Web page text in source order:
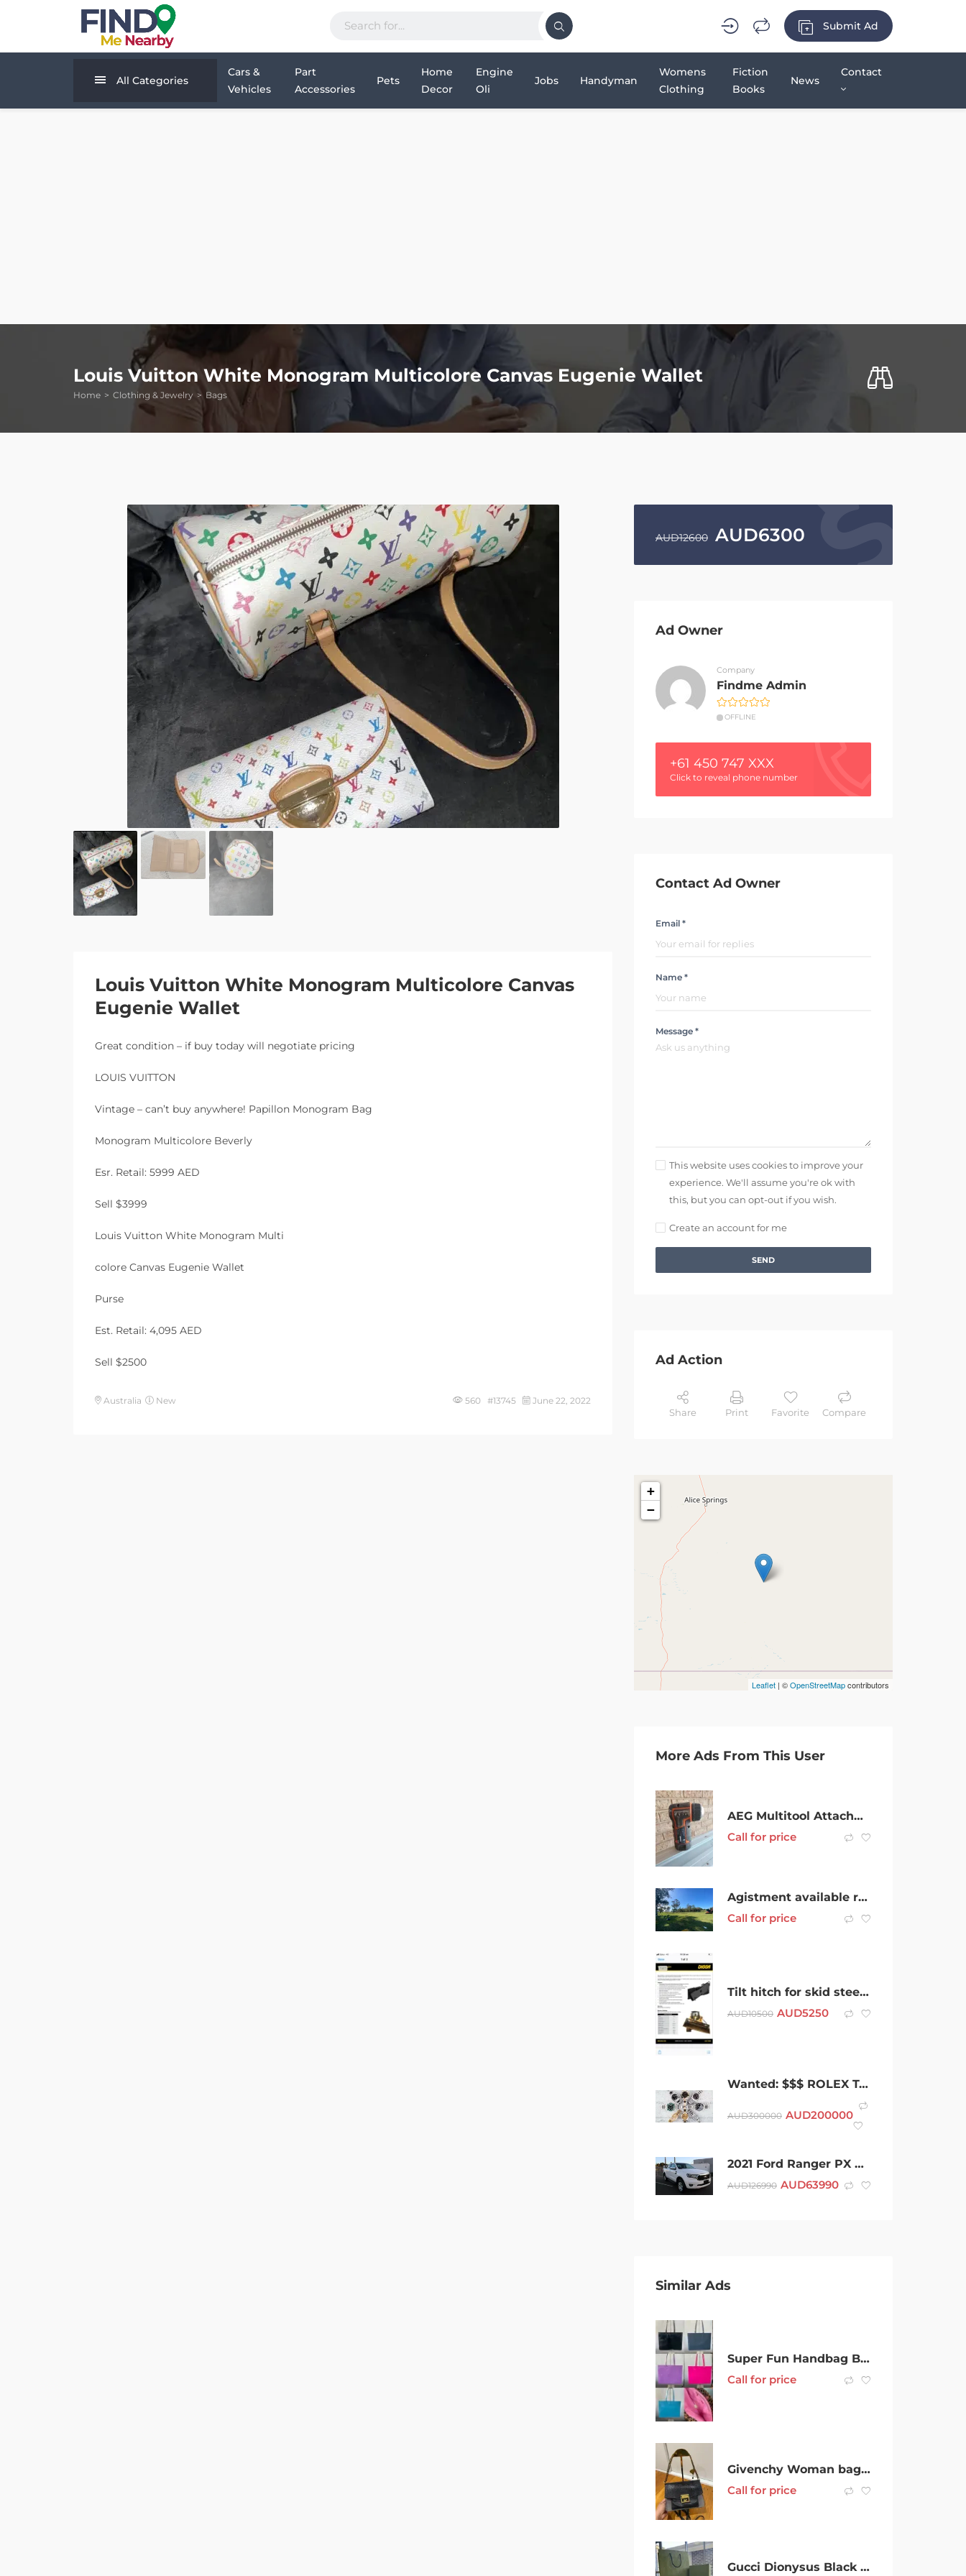
Submit Ad
All Categories
Cars &
Vehicles
Part
Accessories
Pets
Home
Decor
Engine
Oli
Jobs Handyman
Womens
Clothing
Fiction
Books
News
Contact
Louis Vuitton White Monogram Multicolore Canvas Eugenie Wallet
Home Clothing & Jewelry Bags
Louis Vuitton White Monogram Multicolore Canvas
Eugenie Wallet
Great condition – if buy today will negotiate pricing
LOUIS VUITTON
Vintage – can’t buy anywhere! Papillon Monogram Bag
Monogram Multicolore Beverly
Esr. Retail: 5999 AED
Sell $3999
Louis Vuitton White Monogram Multi
colore Canvas Eugenie Wallet
Purse
Est. Retail: 4,095 AED
Sell $2500
Australia New 560 #13745 June 22, 2022
AUD12600 AUD6300
Ad Owner
Company
Findme Admin
OFFLINE
+61 450 747 XXX
Click to reveal phone number
Contact Ad Owner
Email *
Name *
Message *
This website uses cookies to improve your
experience. We'll assume you're ok with
this, but you can opt-out if you wish.
Create an account for me
SEND
Ad Action
Share Print Favorite Compare
+
−
Leaflet | ©OpenStreetMapcontributors
More Ads From This User
AEG Multitool Attachments
Call for price
Agistment available rouse hill
Call for price
Tilt hitch for skid steer/ Pozi track 2.5- 6 ton machine
AUD10500 AUD5250
Wanted: $$$ ROLEX TAG HEUER OMEGA BREITLING A.P ALL SWISS WATCHES $$$
AUD300000 AUD200000
2021 Ford Ranger PX MkIII 2021.75MY XLT White 6 Speed Sports Automatic Super Cab Pick Up
AUD126990 AUD63990
Similar Ads
Super Fun Handbag Business For Sale – $350k+ opportunity
Call for price
Givenchy Woman bag for sale
Call for price
Gucci Dionysus Black Chain Crossbody Bag – BRAND NEW